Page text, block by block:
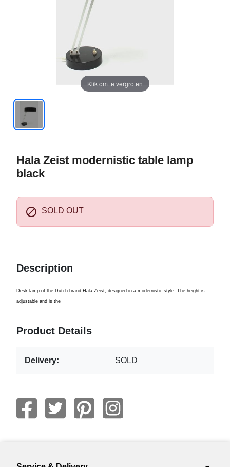
Klik om te vergroten
Hala Zeist modernistic table lamp
black
 SOLD OUT
Description
Desk lamp of the Dutch brand Hala Zeist, designed in a modernistic style. The height is
adjustable and is the
Product Details
Delivery: SOLD